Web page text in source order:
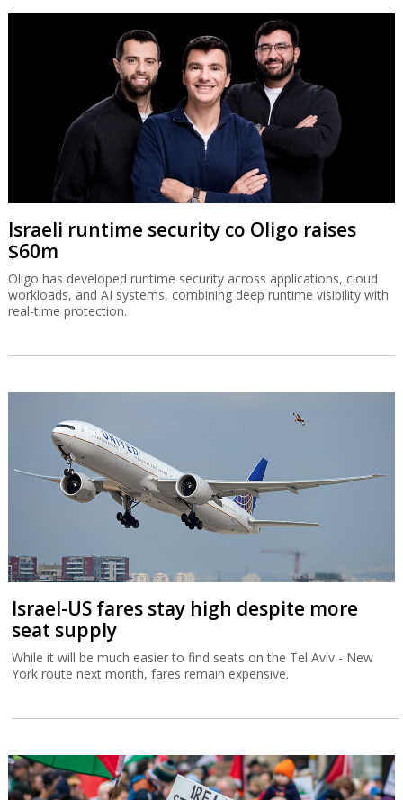
Israeli runtime security co Oligo raises
$60m
Oligo has developed runtime security across applications, cloud
workloads, and AI systems, combining deep runtime visibility with
real-time protection.
Israel-US fares stay high despite more
seat supply
While it will be much easier to find seats on the Tel Aviv - New
York route next month, fares remain expensive.